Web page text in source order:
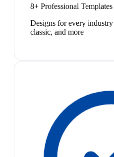
8+ Professional Templates
Designs for every
classic, and more